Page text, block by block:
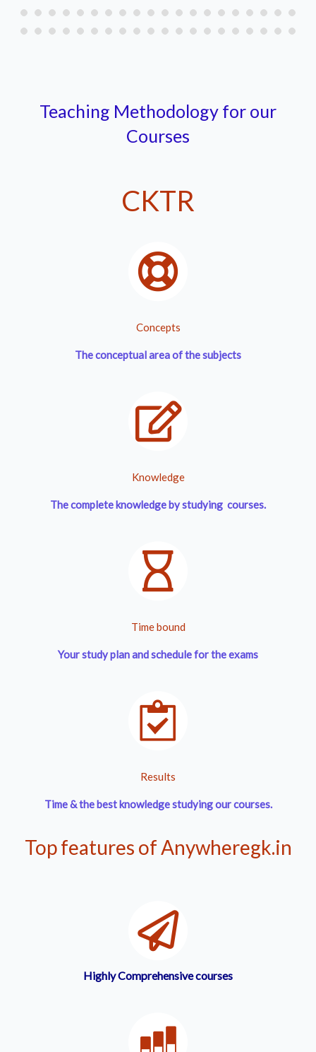
Teaching Methodology for our
Courses
CKTR
Concepts
The conceptual area of the subjects
Knowledge
The complete knowledge by studying courses.
Time bound
Your study plan and schedule for the exams
Results
Time & the best knowledgestudying our courses.
Top features of Anywheregk.in
Highly Comprehensive courses